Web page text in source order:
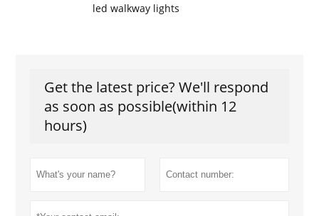
led walkway lights
Get the latest price? We'll respond
as soon as possible(within 12
hours)